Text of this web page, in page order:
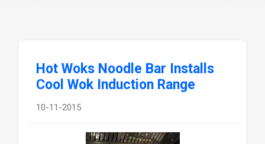
Hot Woks Noodle Bar Installs
Cool Wok Induction Range
10-11-2015